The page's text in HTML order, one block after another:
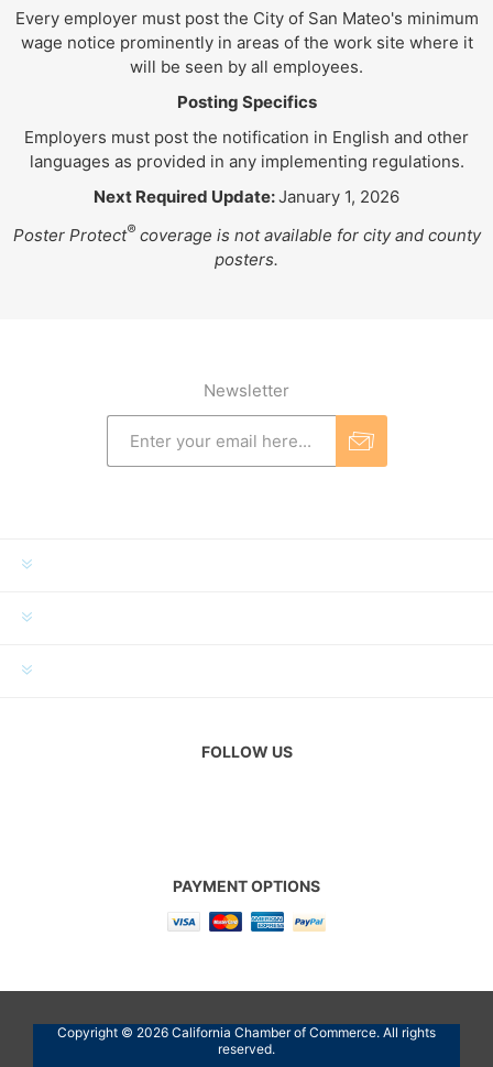
Every employer must post the City of San Mateo's minimum
wage notice prominently in areas of the work site where it
will be seen by all employees.
Posting Specifics
Employers must post the notification in English and other
languages as provided in any implementing regulations.
Next Required Update:January 1, 2026
Poster Protect®coverage is not available for city and county
posters.
Newsletter
FOLLOW US
PAYMENT OPTIONS
Copyright © 2026 California Chamber of Commerce. All rights
reserved.